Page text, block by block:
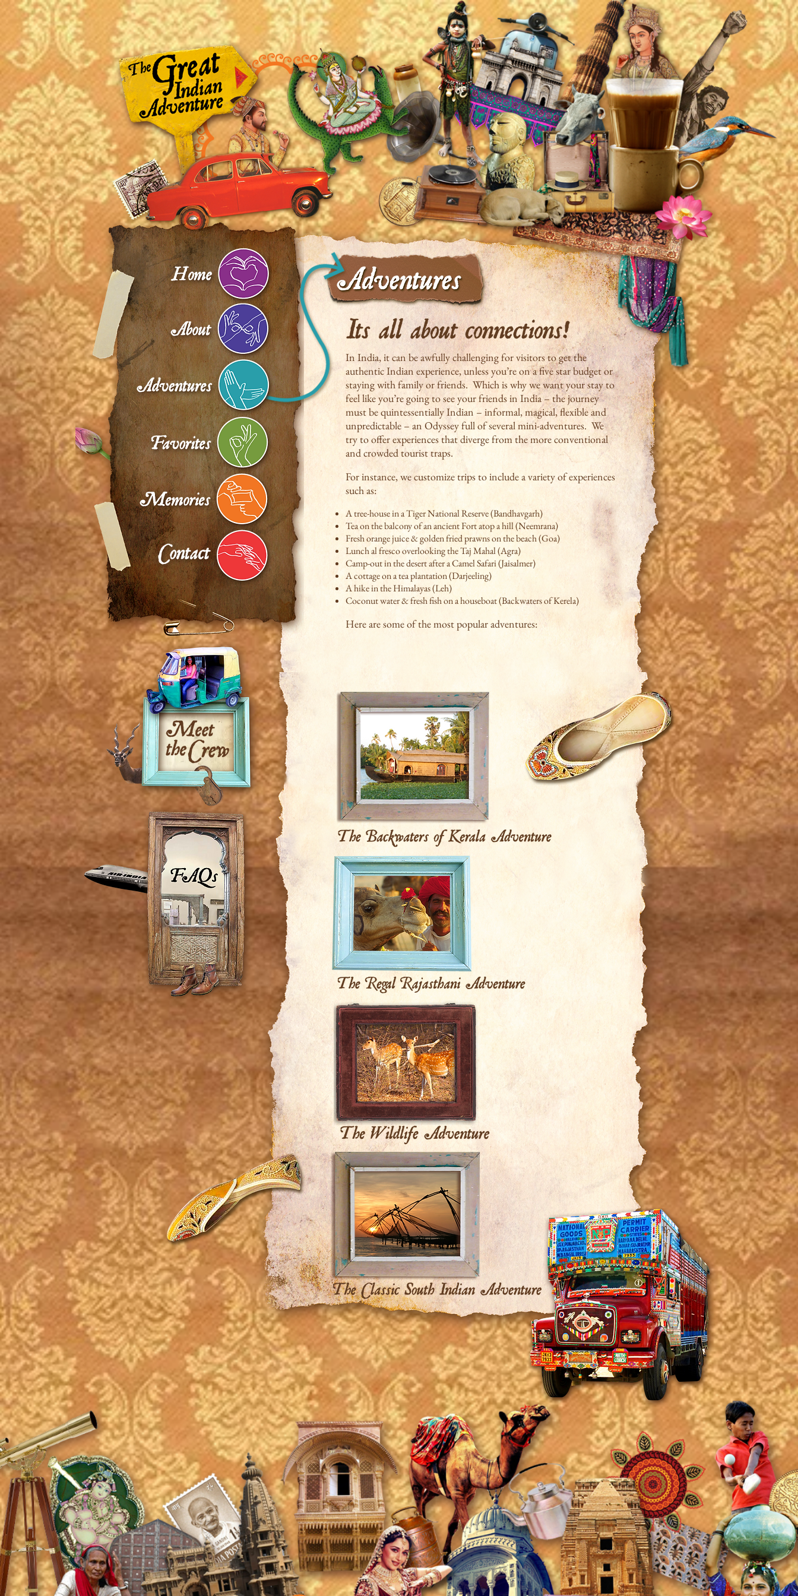
In India, it can be awfully challenging for visitors to get the
authentic Indian experience, unless you’re on a five star budget or
staying with family or friends. Which is why we want your stay to
feel like you’re going to see your friends in India – the journey
must be quintessentially Indian – informal, magical, flexible and
unpredictable – an Odyssey full of several mini-adventures. We
try to offer experiences that diverge from the more conventional
and crowded tourist traps.
For instance, we customize trips to include a variety of experiences
such as:
A tree-house in a Tiger National Reserve (Bandhavgarh)
Tea on the balcony of an ancient Fort atop a hill (Neemrana)
Fresh orange juice & golden fried prawns on the beach (Goa)
Lunch al fresco overlooking the Taj Mahal (Agra)
Camp-out in the desert after a Camel Safari (Jaisalmer)
A cottage on a tea plantation (Darjeeling)
A hike in the Himalayas (Leh)
Coconut water & fresh fish on a houseboat(Backwaters of Kerela)
Here are some of the most popular adventures: